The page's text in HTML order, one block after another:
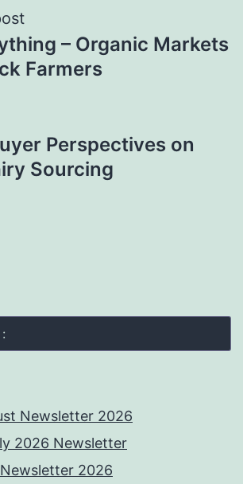
– Organic Markets
Farmers
Perspectives on
Sourcing
Newsletter 2026
2026 Newsletter
2026